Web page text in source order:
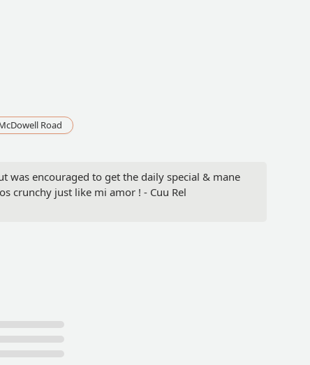
Road
was encouraged to get the daily special & mane
crunchy just like mi amor ! - Cuu Rel